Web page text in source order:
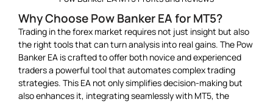
Why Choose Pow Banker EA for MT5?
Trading in the forex market requires not just insight but also
the right tools that can turn analysis into real gains. The Pow
Banker EA is crafted to offer both novice and experienced
traders a powerful tool that automates complex trading
strategies. This EA not only simplifies decision-making but
also enhances it, integrating seamlessly with MT5, the